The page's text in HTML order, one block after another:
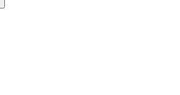
News
101